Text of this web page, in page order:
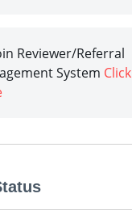
Reviewer/Referral
System Click